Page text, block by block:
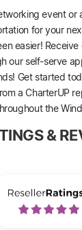
event or
for your
easier!
our self-serve
Get started
a CharterUP
the
&